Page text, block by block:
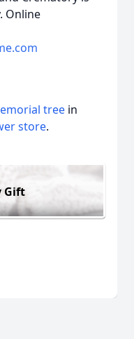
Online
tree in
store.
Gift